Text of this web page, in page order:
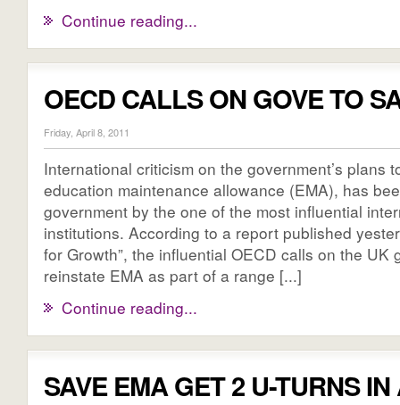
Continue reading...
OECD CALLS ON GOVE TO
Friday, April 8, 2011
International criticism on the government’s plans
education maintenance allowance (EMA), has
government by the one of the most influential
institutions. According to a report published
for Growth”, the influential OECD calls on the UK
reinstate EMA as part of a range [...]
Continue reading...
SAVE EMA GET 2 U-TURNS